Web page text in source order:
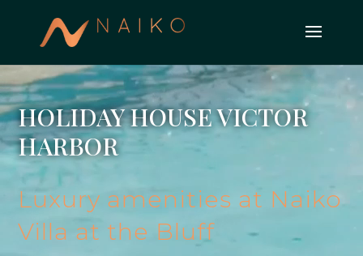
HOLIDAY HOUSE VICTOR
HARBOR
Luxury amenities at Naiko
Villa at the Bluff